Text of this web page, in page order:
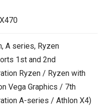
A series, Ryzen
1st and 2nd
Ryzen / Ryzen with
Vega Graphics / 7th
A-series / Athlon X4)